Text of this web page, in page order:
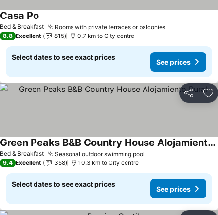
Bed & Breakfast Rooms with private terraces or balconies
Casa Po
8.8 Excellent 815 0.7 km to City centre
Select dates to see exact prices
See prices
Share
Bed & Breakfast Seasonal outdoor swimming pool
Green Peaks B&B Country House Alojamiento Rural
9.4 Excellent 358 10.3 km to City centre
Select dates to see exact prices
See prices